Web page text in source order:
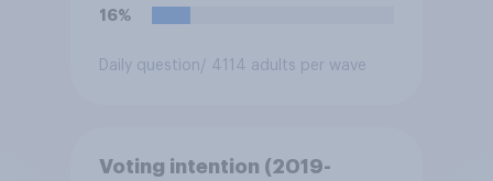
16%
Daily question/ 4114 adults per wave
Voting intention (2019-